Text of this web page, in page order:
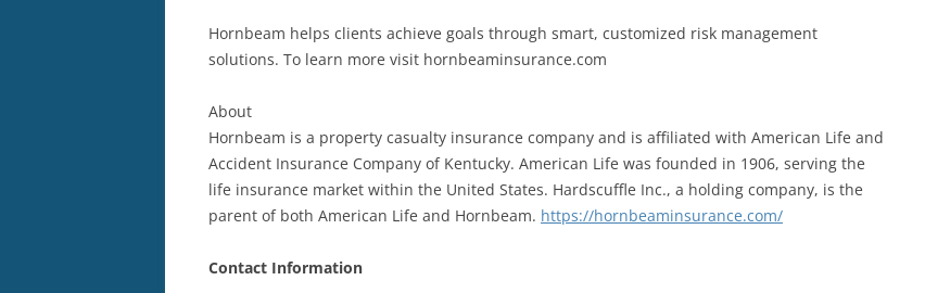
Hornbeam helps clients achieve goals through smart, customized risk management
solutions. To learn more visit hornbeaminsurance.com
About
Hornbeam is a property casualty insurance company and is affiliated with American Life and
Accident Insurance Company of Kentucky. American Life was founded in 1906, serving the
life insurance market within the United States. Hardscuffle Inc., a holding company, is the
parent of both American Life and Hornbeam. https://hornbeaminsurance.com/
Contact Information